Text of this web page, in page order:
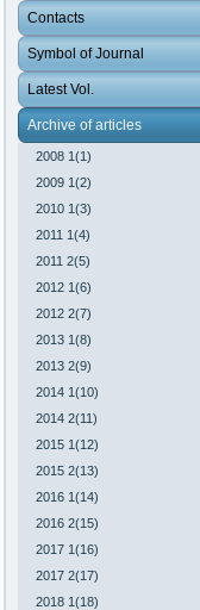
Contacts
Symbol of Journal
Latest Vol.
Archive of articles
2008 1(1)
2009 1(2)
2010 1(3)
2011 1(4)
2011 2(5)
2012 1(6)
2012 2(7)
2013 1(8)
2013 2(9)
2014 1(10)
2014 2(11)
2015 1(12)
2015 2(13)
2016 1(14)
2016 2(15)
2017 1(16)
2017 2(17)
2018 1(18)